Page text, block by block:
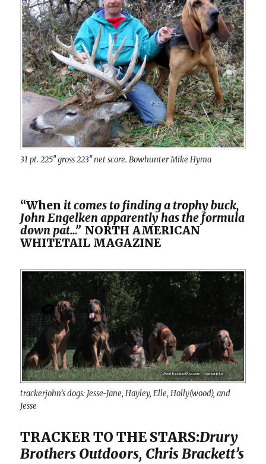
31 pt. 225″ gross 223″ net score. Bowhunter Mike Hyma
“When it comes to finding a trophy buck,
John Engelken apparently has the formula
down pat…” NORTH AMERICAN
WHITETAIL MAGAZINE
trackerjohn’s dogs: Jesse-Jane, Hayley, Elle, Holly(wood), and
Jesse
TRACKER TO THE STARS:Drury
Brothers Outdoors, Chris Brackett’s